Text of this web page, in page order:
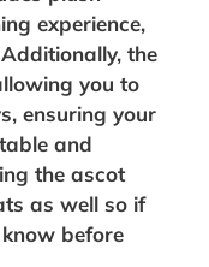
experience,
the
you to
ensuring your
and
the ascot
as well so if
before